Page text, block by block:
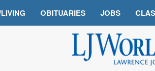
OBITUARIES JOBS